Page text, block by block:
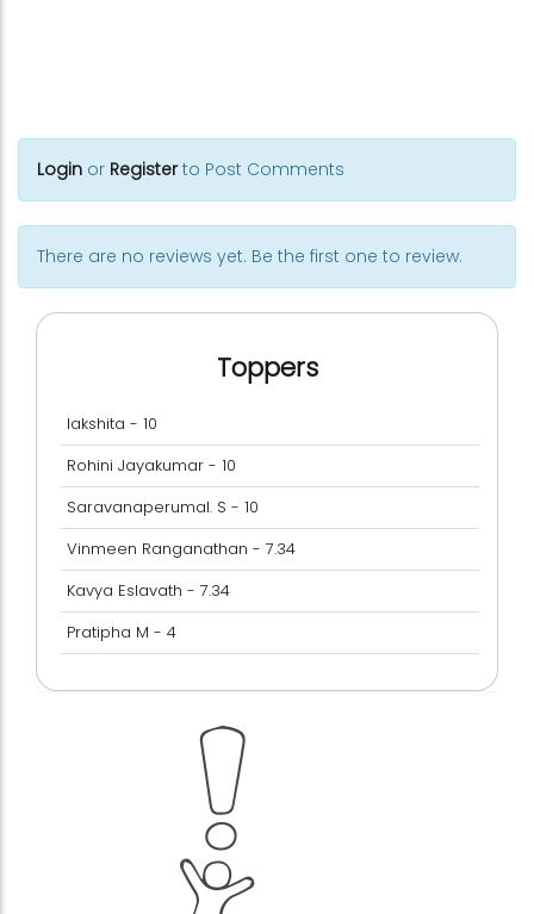
Login or Registerto Post Comments
There are no reviews yet. Be the first one to review.
Toppers
lakshita - 10
Rohini Jayakumar - 10
Saravanaperumal. S - 10
Vinmeen Ranganathan - 7.34
Kavya Eslavath - 7.34
Pratipha M - 4